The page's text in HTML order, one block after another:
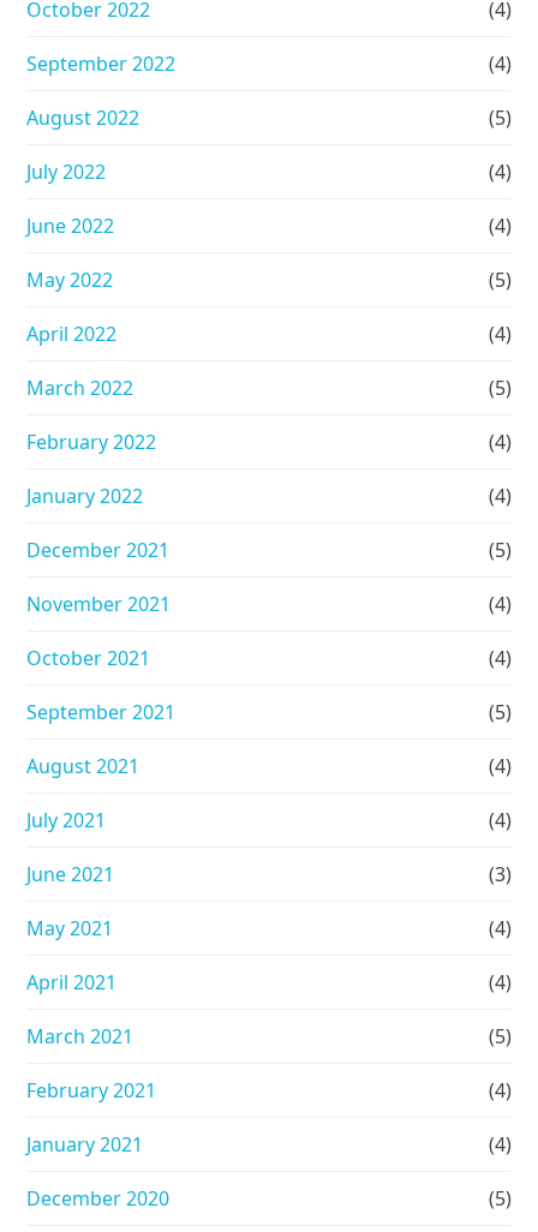
October 2022 (4)
September 2022 (4)
August 2022 (5)
July 2022 (4)
June 2022 (4)
May 2022 (5)
April 2022 (4)
March 2022 (5)
February 2022 (4)
January 2022 (4)
December 2021 (5)
November 2021 (4)
October 2021 (4)
September 2021 (5)
August 2021 (4)
July 2021 (4)
June 2021 (3)
May 2021 (4)
April 2021 (4)
March 2021 (5)
February 2021 (4)
January 2021 (4)
December 2020 (5)